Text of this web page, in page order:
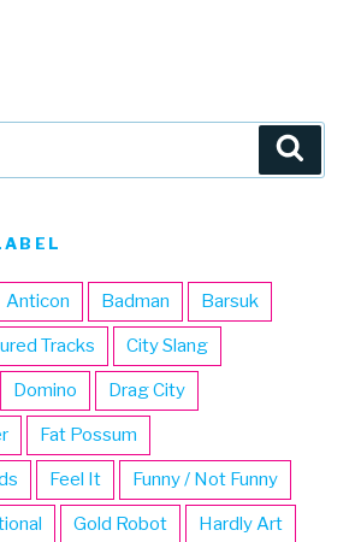
Anticon Badman Barsuk
Tracks City Slang
Domino Drag City
Fat Possum
Feel It Funny / Not Funny
Gold Robot Hardly Art